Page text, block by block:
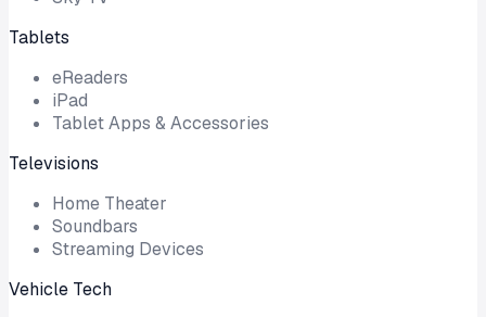
Tablets
eReaders
iPad
Tablet Apps & Accessories
Televisions
Home Theater
Soundbars
Streaming Devices
Vehicle Tech